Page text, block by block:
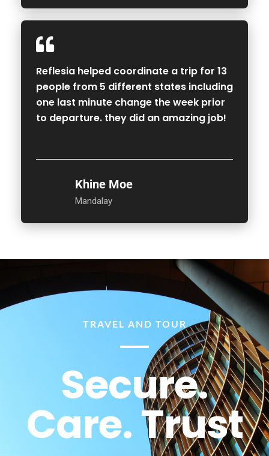
Reflesia helped coordinate a trip for 13
people from 5 different states including
one last minute change the week prior
to departure. they did an amazing job!
Khine Moe
Mandalay
TRAVEL AND TOUR
Secure.
Care. Trust